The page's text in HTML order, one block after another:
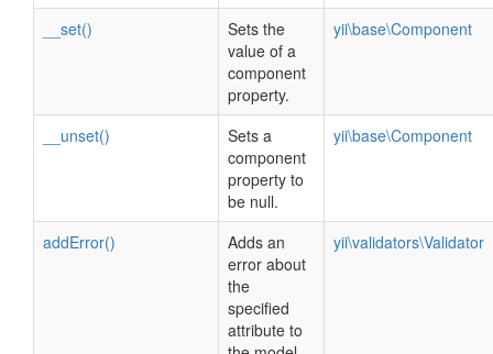
__set()
Sets the
value of a
component
property.
yii\base\Component
__unset()
Sets a
component
property to
be null.
yii\base\Component
addError()
Adds an
error about
the
specified
attribute to
yii\validators\Validator